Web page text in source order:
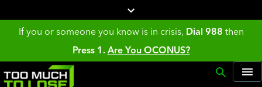
If you or someone you know is in crisis, Dial 988 then
Press 1. Are You OCONUS?